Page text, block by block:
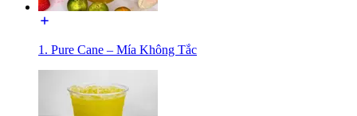
1. Pure Cane – Mía Không Tắc